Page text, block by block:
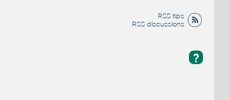
RSS tips
RSS discussions
?